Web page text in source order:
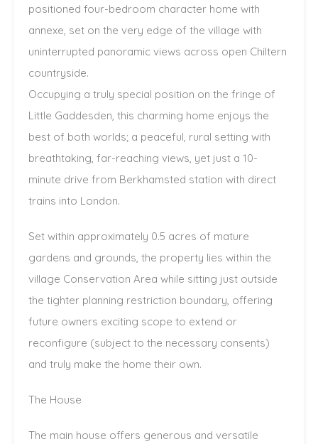
positioned four-bedroom character home with
annexe, set on the very edge of the village with
uninterrupted panoramic views across open Chiltern
countryside.
Occupying a truly special position on the fringe of
Little Gaddesden, this charming home enjoys the
best of both worlds; a peaceful, rural setting with
breathtaking, far-reaching views, yet just a 10-
minute drive from Berkhamsted station with direct
trains into London.
Set within approximately 0.5 acres of mature
gardens and grounds, the property lies within the
village Conservation Area while sitting just outside
the tighter planning restriction boundary, offering
future owners exciting scope to extend or
reconfigure (subject to the necessary consents)
and truly make the home their own.
The House
The main house offers generous and versatile